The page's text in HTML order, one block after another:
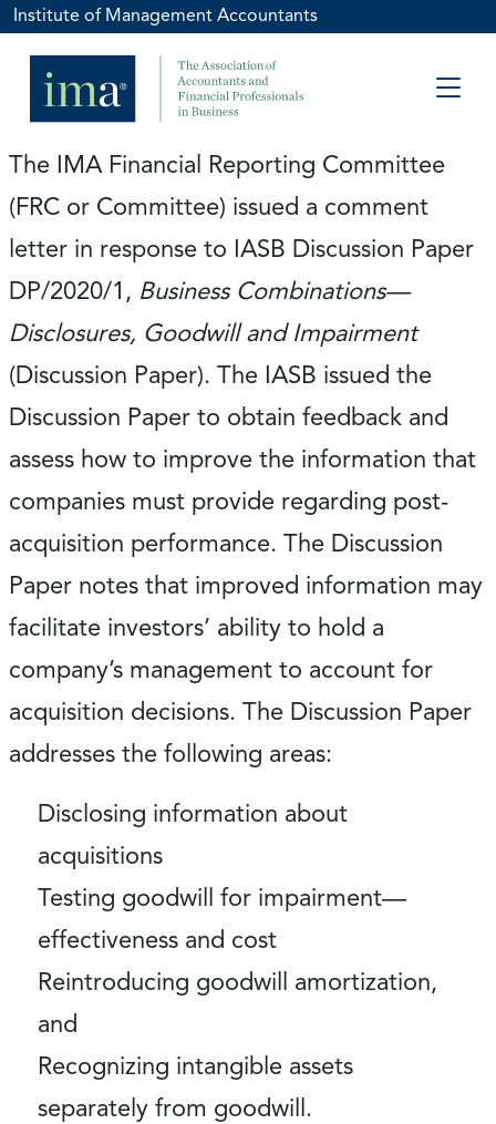
Institute of Management Accountants
The IMA Financial Reporting Committee
(FRC or Committee) issued a comment
letter in response to IASB Discussion Paper
DP/2020/1, Business Combinations—
Disclosures, Goodwill and Impairment
(Discussion Paper). The IASB issued the
Discussion Paper to obtain feedback and
assess how to improve the information that
companies must provide regarding post-
acquisition performance. The Discussion
Paper notes that improved information may
facilitate investors’ ability to hold a
company’s management to account for
acquisition decisions. The Discussion Paper
addresses the following areas:
Disclosing information about
acquisitions
Testing goodwill for impairment—
effectiveness and cost
Reintroducing goodwill amortization,
and
Recognizing intangible assets
separately from goodwill.